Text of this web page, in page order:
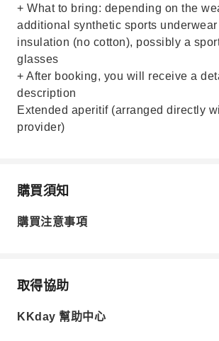
+ What to bring: depending on the
additional synthetic sports
insulation (no cotton), possibly a
glasses
+ After booking, you will receive a
description
Extended aperitif (arranged directly
provider)
購買須知
購買注意事項
取得協助
KKday 幫助中心